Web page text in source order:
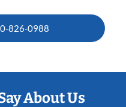
826-0988
About Us